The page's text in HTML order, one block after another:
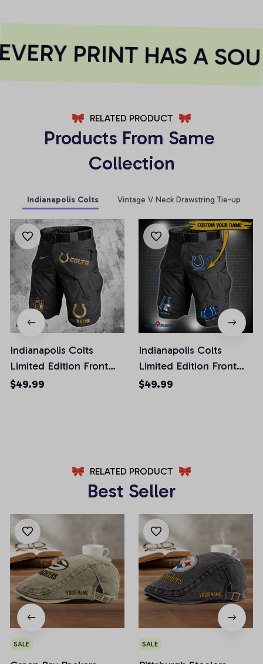
PRINT HAS A SOUL
RELATED PRODUCT
Products From Same
Collection
Indianapolis Colts Vintage V Neck Drawstring Tie-up
Indianapolis Colts
Limited Edition Front
Pockets Men Shorts
$49.99
Indianapolis Colts
Limited Edition Front
Pockets Men Shorts
$49.99
RELATED PRODUCT
Best Seller
SALE SALE